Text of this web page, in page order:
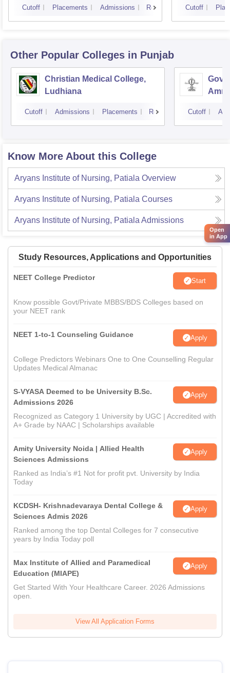
Cutoff Placements Admissions Reviews Cutoff
Other Popular Colleges in Punjab
Christian Medical College,
Ludhiana
Cutoff Admissions Placements Reviews Cutoff
Know More About this College
Aryans Institute of Nursing, Patiala Overview
Aryans Institute of Nursing, Patiala Courses
Aryans Institute of Nursing, Patiala Admissions
Study Resources, Applications and Opportunities
NEET College Predictor Start
Know possible Govt/Private MBBS/BDS Colleges based on
your NEET rank
NEET 1-to-1 Counseling Guidance Apply
College Predictors Webinars One to One Counselling Regular
Updates Medical Almanac
S-VYASA Deemed to be University B.Sc.
Admissions 2026
Apply
Recognized as Category 1 University by UGC | Accredited with
A+ Grade by NAAC | Scholarships available
Amity University Noida | Allied Health
Sciences Admissions
Apply
Ranked as India’s #1 Not for profit pvt. University by India
Today
KCDSH- Krishnadevaraya Dental College &
Sciences Admis 2026
Apply
Ranked among the top Dental Colleges for 7 consecutive
years by India Today poll
Max Institute of Allied and Paramedical
Education (MIAPE)
Apply
Get Started With Your Healthcare Career. 2026 Admissions
open.
View All Application Forms
Open
in App